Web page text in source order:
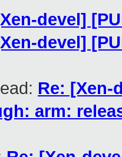
devel]
devel]
Re: [Xen-
arm: